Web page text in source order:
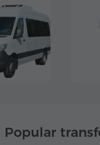
Popular